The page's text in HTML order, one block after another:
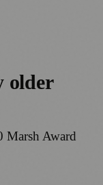
older
Marsh Award